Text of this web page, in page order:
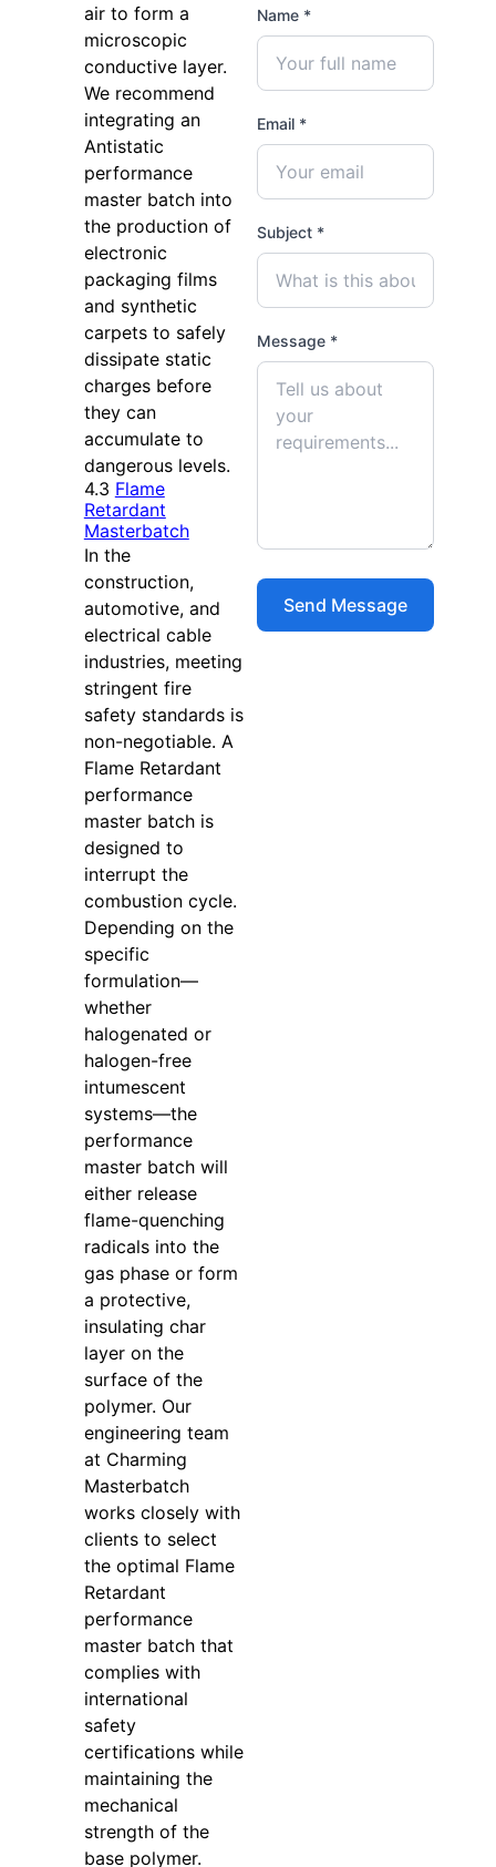
air to form a
microscopic
conductive layer.
We recommend
integrating an
Antistatic
performance
master batch into
the production of
electronic
packaging films
and synthetic
carpets to safely
dissipate static
charges before
they can
accumulate to
dangerous levels.
4.3 Flame
Retardant
Masterbatch
In the
construction,
automotive, and
electrical cable
industries, meeting
stringent fire
safety standards is
non-negotiable. A
Flame Retardant
performance
master batch is
designed to
interrupt the
combustion cycle.
Depending on the
specific
formulation—
whether
halogenated or
halogen-free
intumescent
systems—the
performance
master batch will
either release
flame-quenching
radicals into the
gas phase or form
a protective,
insulating char
layer on the
surface of the
polymer. Our
engineering team
at Charming
Masterbatch
works closely with
clients to select
the optimal Flame
Retardant
performance
master batch that
complies with
international
safety
certifications while
maintaining the
mechanical
strength of the
base polymer.
Name *
Email *
Subject *
Message *